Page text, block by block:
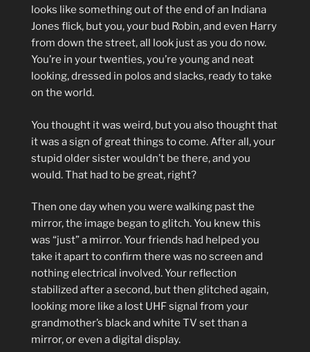
looks like something out of the end of an Indiana
Jones flick, but you, your bud Robin, and even Harry
from down the street, all look just as you do now.
You’re in your twenties, you’re young and neat
looking, dressed in polos and slacks, ready to take
on the world.
You thought it was weird, but you also thought that
it was a sign of great things to come. After all, your
stupid older sister wouldn’t be there, and you
would. That had to be great, right?
Then one day when you were walking past the
mirror, the image began to glitch. You knew this
was “just” a mirror. Your friends had helped you
take it apart to confirm there was no screen and
nothing electrical involved. Your reflection
stabilized after a second, but then glitched again,
looking more like a lost UHF signal from your
grandmother’s black and white TV set than a
mirror, or even a digital display.